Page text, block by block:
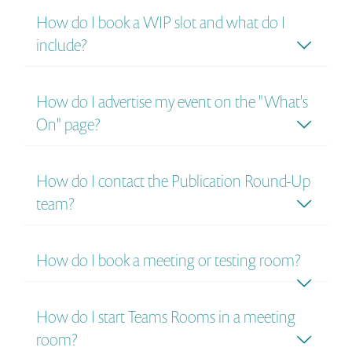
How do I book a WIP slot and what do I
include?
How do I advertise my event on the "What's
On" page?
How do I contact the Publication Round-Up
team?
How do I book a meeting or testing room?
How do I start Teams Rooms in a meeting
room?